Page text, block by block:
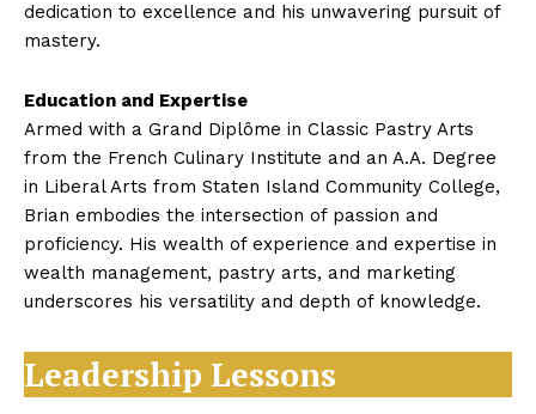
dedication to excellence and his unwavering pursuit of
mastery.
Education and Expertise
Armed with a Grand Diplôme in Classic Pastry Arts
from the French Culinary Institute and an A.A. Degree
in Liberal Arts from Staten Island Community College,
Brian embodies the intersection of passion and
proficiency. His wealth of experience and expertise in
wealth management, pastry arts, and marketing
underscores his versatility and depth of knowledge.
Leadership Lessons